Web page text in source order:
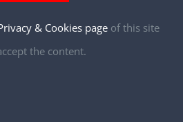
& Cookies page of this site
the content.